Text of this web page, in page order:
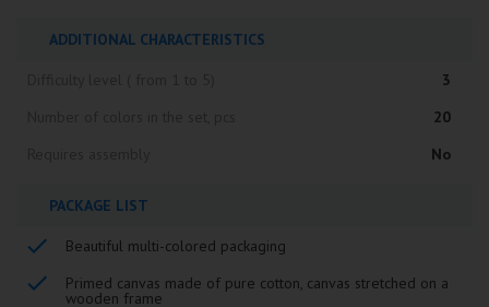
ADDITIONAL CHARACTERISTICS
3
20
No
PACKAGE LIST
Beautiful multi-colored packaging
Primed canvas made of pure cotton, canvas stretched on a
wooden frame